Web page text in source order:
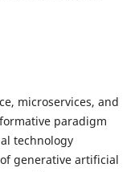
microservices, and
paradigm
technology
generative artificial